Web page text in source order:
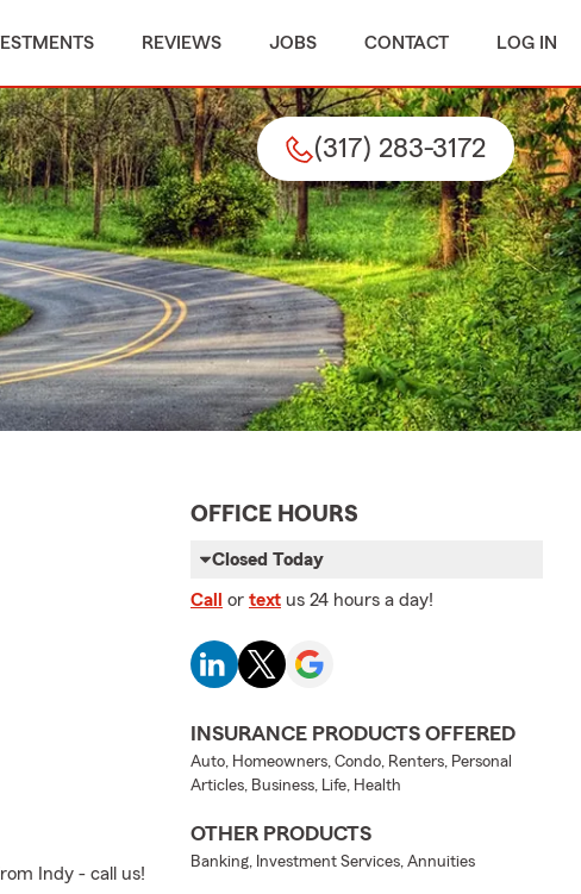
REVIEWS JOBS CONTACT LOG IN
(317) 283-3172
Indy - call us!
OFFICE HOURS
Closed Today
Call or text us 24 hours a day!
INSURANCE PRODUCTS OFFERED
Auto, Homeowners, Condo, Renters, Personal
Articles, Business, Life, Health
OTHER PRODUCTS
Banking, Investment Services, Annuities